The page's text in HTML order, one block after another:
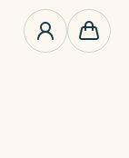
Cart
0
items